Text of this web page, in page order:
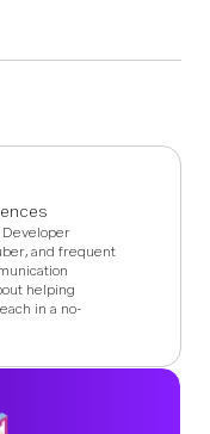
Developer
and frequent
helping
in a no-